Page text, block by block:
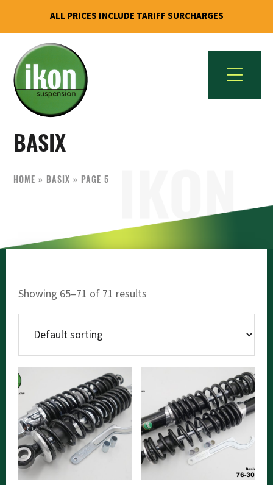
ALL PRICES INCLUDE TARIFF SURCHARGES
primary
navigation
main
content
Suspension
USA
Best
Motorcycle
The
BASIX
HOME » BASIX » PAGE 5
Showing 65–71 of 71 results
product
has
multiple
variants.
The
options